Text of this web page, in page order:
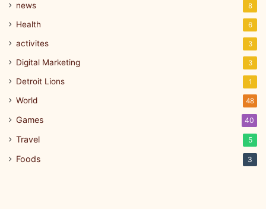
news 8
Health 6
activites 3
Digital Marketing 3
Detroit Lions 1
World 48
Games 40
Travel 5
Foods 3